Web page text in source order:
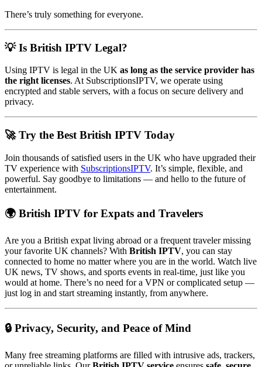
There’s truly something for everyone.
💡 Is British IPTV Legal?
Using IPTV is legal in the UK as long as the service provider has
the right licenses. At SubscriptionsIPTV, we operate using
encrypted and stable servers, with a focus on secure delivery and
privacy.
🚀 Try the Best British IPTV Today
Join thousands of satisfied users in the UK who have upgraded their
TV experience with SubscriptionsIPTV. It’s simple, flexible, and
powerful. Say goodbye to limitations — and hello to the future of
entertainment.
🌍 British IPTV for Expats and Travelers
Are you a British expat living abroad or a frequent traveler missing
your favorite UK channels? With British IPTV, you can stay
connected to home no matter where you are in the world. Watch live
UK news, TV shows, and sports events in real-time, just like you
would at home. There’s no need for a VPN or complicated setup —
just log in and start streaming instantly, from anywhere.
🔒 Privacy, Security, and Peace of Mind
Many free streaming platforms are filled with intrusive ads, trackers,